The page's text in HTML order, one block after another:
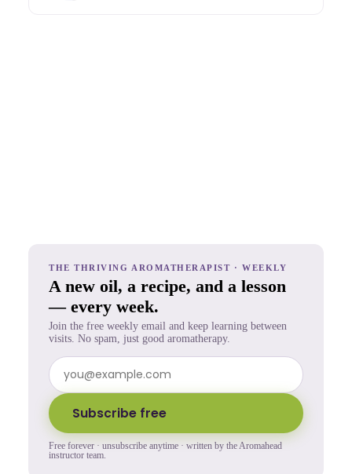
THE THRIVING AROMATHERAPIST · WEEKLY
A new oil, a recipe, and a lesson
— every week.
Join the free weekly email and keep learning between
visits. No spam, just good aromatherapy.
Subscribe free
Free forever · unsubscribe anytime · written by the Aromahead
instructor team.